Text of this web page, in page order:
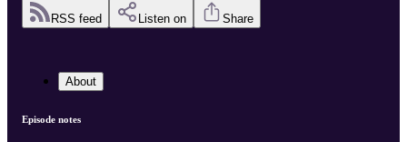
RSS feed Listen on Share
About
Episode notes